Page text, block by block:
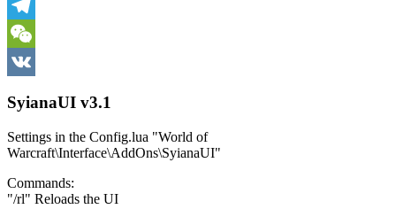
Skype
Telegram
WeChat
SyianaUI v3.1
Settings in the Config.lua "World of
Warcraft\Interface\AddOns\SyianaUI"
Commands:
"/rl" Reloads the UI